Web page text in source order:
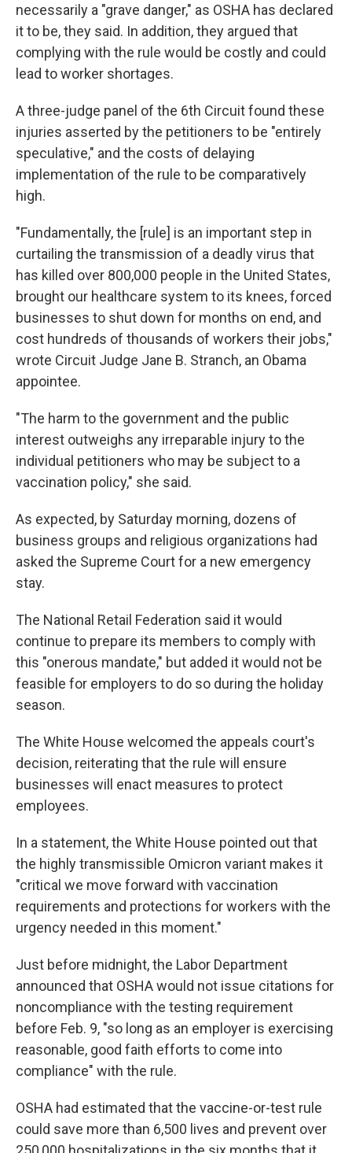
necessarily a "grave danger," as OSHA has declared
it to be, they said. In addition, they argued that
complying with the rule would be costly and could
lead to worker shortages.
A three-judge panel of the 6th Circuit found these
injuries asserted by the petitioners to be "entirely
speculative," and the costs of delaying
implementation of the rule to be comparatively
high.
"Fundamentally, the [rule] is an important step in
curtailing the transmission of a deadly virus that
has killed over 800,000 people in the United States,
brought our healthcare system to its knees, forced
businesses to shut down for months on end, and
cost hundreds of thousands of workers their jobs,"
wrote Circuit Judge Jane B. Stranch, an Obama
appointee.
"The harm to the government and the public
interest outweighs any irreparable injury to the
individual petitioners who may be subject to a
vaccination policy," she said.
As expected, by Saturday morning, dozens of
business groups and religious organizations had
asked the Supreme Court for a new emergency
stay.
The National Retail Federation said it would
continue to prepare its members to comply with
this "onerous mandate," but added it would not be
feasible for employers to do so during the holiday
season.
The White House welcomed the appeals court's
decision, reiterating that the rule will ensure
businesses will enact measures to protect
employees.
In a statement, the White House pointed out that
the highly transmissible Omicron variant makes it
"critical we move forward with vaccination
requirements and protections for workers with the
urgency needed in this moment."
Just before midnight, the Labor Department
announced that OSHA would not issue citations for
noncompliance with the testing requirement
before Feb. 9, "so long as an employer is exercising
reasonable, good faith efforts to come into
compliance" with the rule.
OSHA had estimated that the vaccine-or-test rule
could save more than 6,500 lives and prevent over